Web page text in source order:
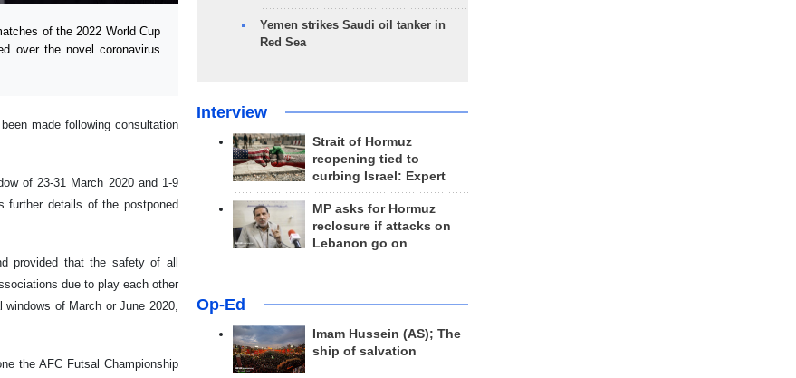
of the 2022 World Cup
over the novel coronavirus
made following consultation
of 23-31 March 2020 and 1-9
further details of the postponed
provided that the safety of all
due to play each other
of March or June 2020,
the AFC Futsal Championship
Yemen strikes Saudi oil tanker in
Red Sea
Interview
Strait of Hormuz
reopening tied to
curbing Israel: Expert
MP asks for Hormuz
reclosure if attacks on
Lebanon go on
Op-Ed
Imam Hussein (AS); The
ship of salvation